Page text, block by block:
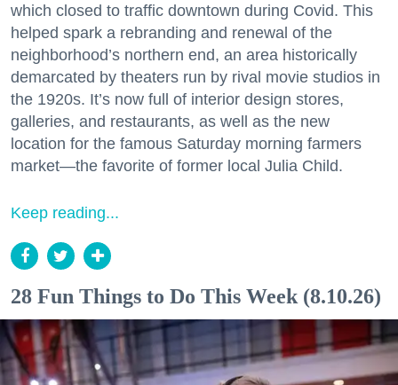
which closed to traffic downtown during Covid. This
helped spark a rebranding and renewal of the
neighborhood’s northern end, an area historically
demarcated by theaters run by rival movie studios in
the 1920s. It’s now full of interior design stores,
galleries, and restaurants, as well as the new
location for the famous Saturday morning farmers
market—the favorite of former local Julia Child.
Keep reading...
28 Fun Things to Do This Week (8.10.26)